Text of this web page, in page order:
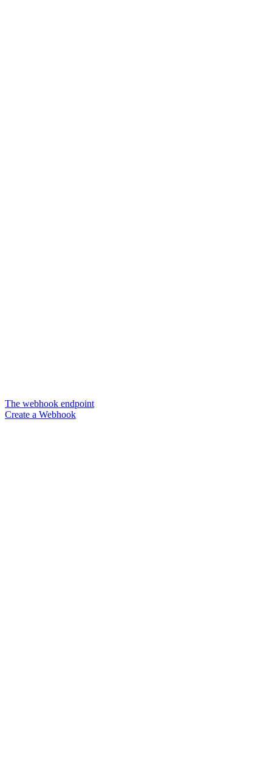
The webhook endpoint
Create a Webhook